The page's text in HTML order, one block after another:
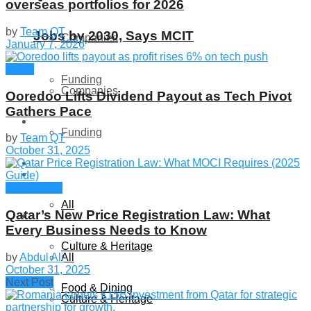
Companies
Funding
Global
Lifestyle
All
Culture & Heritage
Food & Dining
Jobs by 2030, Says MCIT
Companies
Funding
Global
Lifestyle
All
Culture & Heritage
overseas portfolios for 2026
by Team QT
January 7, 2026
Ooredoo Lifts Dividend Payout as Tech Pivot
Gathers Pace
by Team QT
October 31, 2025
Qatar’s New Price Registration Law: What
Every Business Needs to Know
byAbdul Ali
October 31, 2025
Next Post